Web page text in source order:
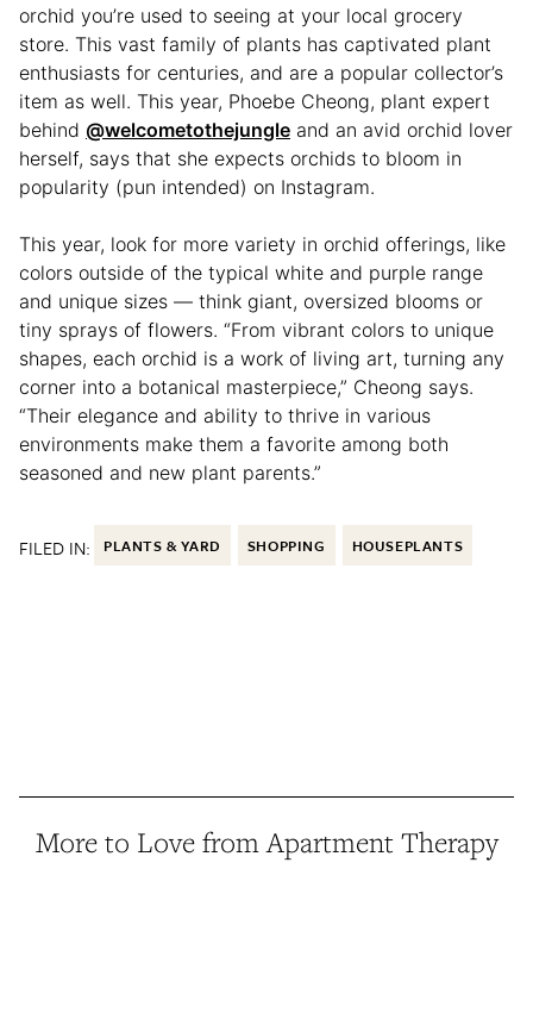
orchid you’re used to seeing at your local grocery
store. This vast family of plants has captivated plant
enthusiasts for centuries, and are a popular collector’s
item as well. This year, Phoebe Cheong, plant expert
behind @welcometothejungle and an avid orchid lover
herself, says that she expects orchids to bloom in
popularity (pun intended) on Instagram.
This year, look for more variety in orchid offerings, like
colors outside of the typical white and purple range
and unique sizes — think giant, oversized blooms or
tiny sprays of flowers. “From vibrant colors to unique
shapes, each orchid is a work of living art, turning any
corner into a botanical masterpiece,” Cheong says.
“Their elegance and ability to thrive in various
environments make them a favorite among both
seasoned and new plant parents.”
FILED IN: PLANTS & YARD SHOPPING HOUSEPLANTS
More to Love from Apartment Therapy